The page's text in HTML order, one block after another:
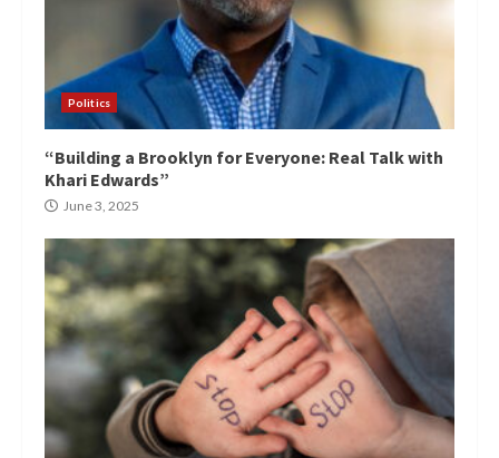
Politics
“Building a Brooklyn for Everyone: Real Talk with
Khari Edwards”
June 3, 2025